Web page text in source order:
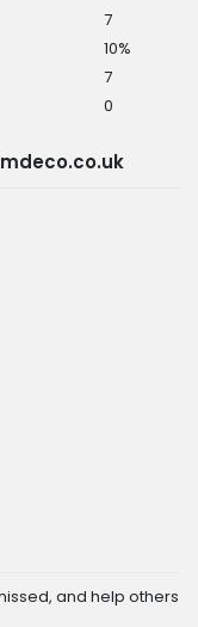
7
10%
7
0
and help others